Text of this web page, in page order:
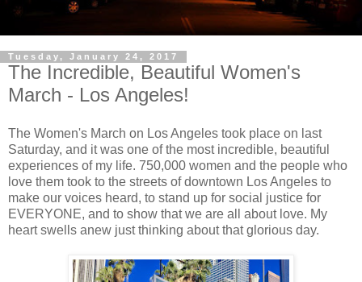
Tuesday, January 24, 2017
The Incredible, Beautiful Women's
March - Los Angeles!
The Women's March on Los Angeles took place on last
Saturday, and it was one of the most incredible, beautiful
experiences of my life. 750,000 women and the people who
love them took to the streets of downtown Los Angeles to
make our voices heard, to stand up for social justice for
EVERYONE, and to show that we are all about love. My
heart swells anew just thinking about that glorious day.